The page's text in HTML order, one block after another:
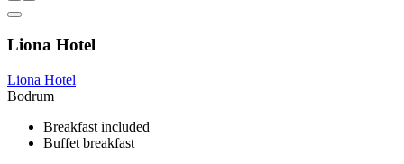
Liona Hotel
Liona Hotel
Bodrum
Breakfast included
Buffet breakfast